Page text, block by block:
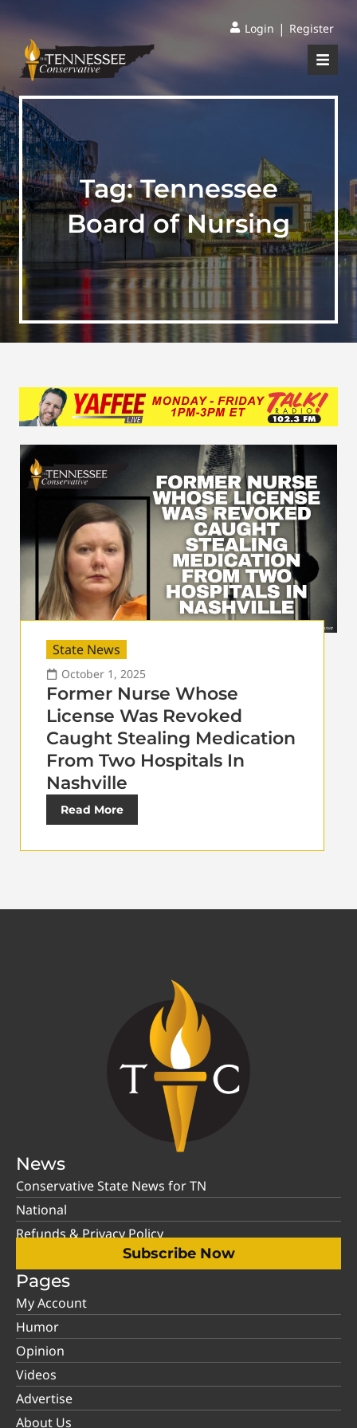
Login | Register
Tag:Tennessee
Board of Nursing
State News
October 1, 2025
Former Nurse Whose
License Was Revoked
Caught Stealing Medication
From Two Hospitals In
Nashville
Read More
News
Conservative State News for TN
National
Refunds & Privacy Policy
Subscribe Now
Pages
My Account
Humor
Opinion
Videos
Advertise
About Us